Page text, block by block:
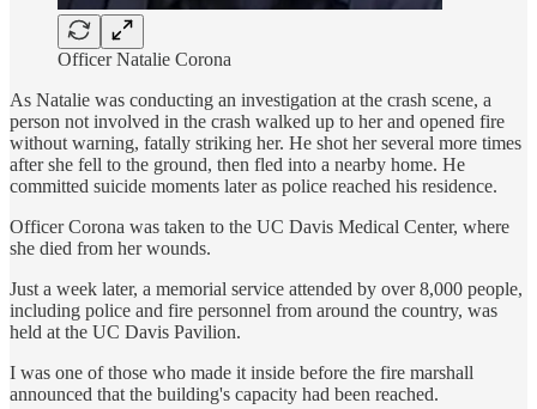
Officer Natalie Corona
As Natalie was conducting an investigation at the crash scene, a
person not involved in the crash walked up to her and opened fire
without warning, fatally striking her. He shot her several more times
after she fell to the ground, then fled into a nearby home. He
committed suicide moments later as police reached his residence.
Officer Corona was taken to the UC Davis Medical Center, where
she died from her wounds.
Just a week later, a memorial service attended by over 8,000 people,
including police and fire personnel from around the country, was
held at the UC Davis Pavilion.
I was one of those who made it inside before the fire marshall
announced that the building's capacity had been reached.